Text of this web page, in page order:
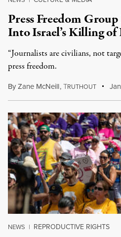
Press Freedom
Into Israel’s Killing
“Journalists are civilians, not
press freedom.
ByZane McNeill,TRUTHOUT
NEWS | REPRODUCTIVE RIGHTS